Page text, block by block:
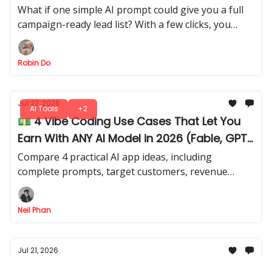
(Steal It)
What if one simple AI prompt could give you a full
campaign-ready lead list? With a few clicks, you
extract structured leads directly from AI output.
Robin Do
AI Tools +2
Jul 22, 2026
💵 4 Vibe Coding Use Cases That Let You
Earn With ANY AI Model in 2026 (Fable, GPT
Sol, Kimi)
Compare 4 practical AI app ideas, including
complete prompts, target customers, revenue
models, and realistic difficulty levels. Apply your
coding and AI skills for actual revenue.
Neil Phan
Jul 21, 2026